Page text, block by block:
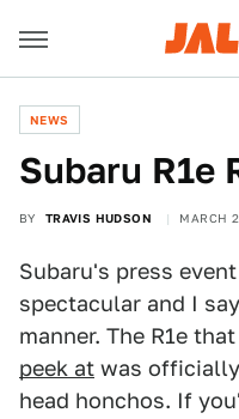
NEWS
Subaru R1e
BY TRAVIS HUDSON MARCH
Subaru's press
spectacular and I
manner. The R1e
peek at was
head honchos. If